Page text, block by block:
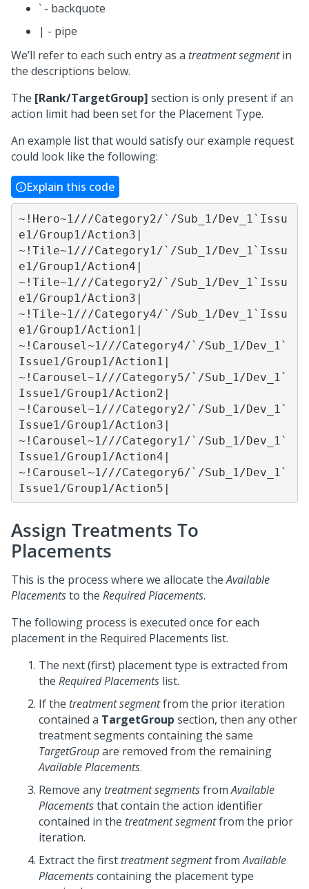
` - backquote
| - pipe
We’ll refer to each such entry as a treatment segmentin
the descriptions below.
The [Rank/TargetGroup] section is only present if an
action limit had been set for the Placement Type.
An example list that would satisfy our example request
could look like the following:
Explain this code
~!Hero~1///Category2/`/Sub_1/Dev_1`Issu
e1/Group1/Action3|
~!Tile~1///Category1/`/Sub_1/Dev_1`Issu
e1/Group1/Action4|
~!Tile~1///Category2/`/Sub_1/Dev_1`Issu
e1/Group1/Action3|
~!Tile~1///Category4/`/Sub_1/Dev_1`Issu
e1/Group1/Action1|
~!Carousel~1///Category4/`/Sub_1/Dev_1`
Issue1/Group1/Action1|
~!Carousel~1///Category5/`/Sub_1/Dev_1`
Issue1/Group1/Action2|
~!Carousel~1///Category2/`/Sub_1/Dev_1`
Issue1/Group1/Action3|
~!Carousel~1///Category1/`/Sub_1/Dev_1`
Issue1/Group1/Action4|
~!Carousel~1///Category6/`/Sub_1/Dev_1`
Issue1/Group1/Action5|
Assign Treatments To
Placements
This is the process where we allocate theAvailable
Placementsto the Required Placements.
The following process is executed once for each
placement in the Required Placements list.
The next (first) placement type is extracted from
the Required Placements list.
If the treatment segmentfrom the prior iteration
contained a TargetGroup section, then any other
treatment segments containing the same
TargetGroupare removed from the remaining
Available Placements.
Remove any treatment segmentsfromAvailable
Placementsthat contain the action identifier
contained in the treatment segmentfrom the prior
iteration.
Extract the first treatment segmentfromAvailable
Placementscontaining the placement type